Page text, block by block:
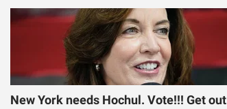
New York needs Hochul. Vote!!! Get out